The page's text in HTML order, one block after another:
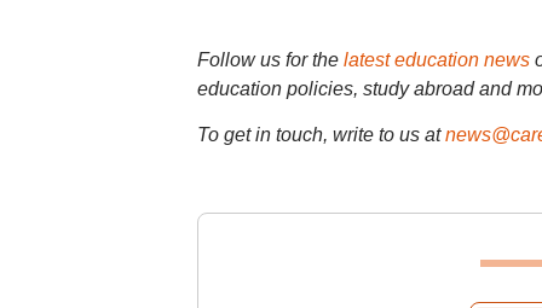
Follow us for the latest education news
education policies, study abroad and
To get in touch, write to us at